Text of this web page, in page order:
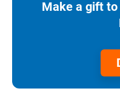
Make a gift